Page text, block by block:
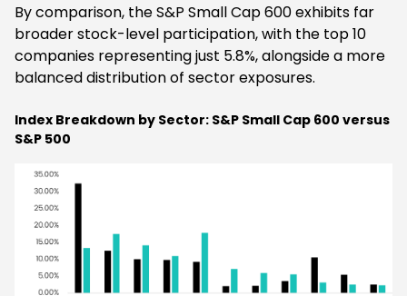
By comparison, the S&P Small Cap 600 exhibits far
broader stock-level participation, with the top 10
companies representing just 5.8%, alongside a more
balanced distribution of sector exposures.
Index Breakdown by Sector: S&P Small Cap 600 versus
S&P 500